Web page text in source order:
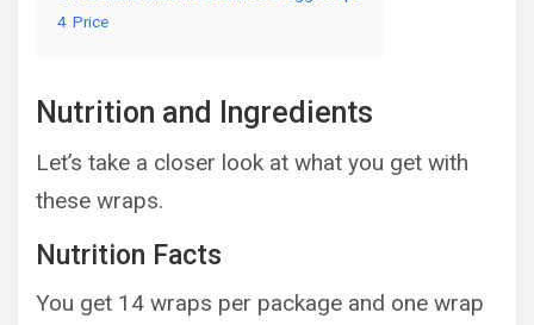
4 Price
Nutrition and Ingredients
Let’s take a closer look at what you get with
these wraps.
Nutrition Facts
You get 14 wraps per package and one wrap